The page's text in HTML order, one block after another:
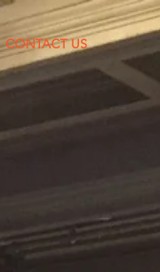
CONTACT US